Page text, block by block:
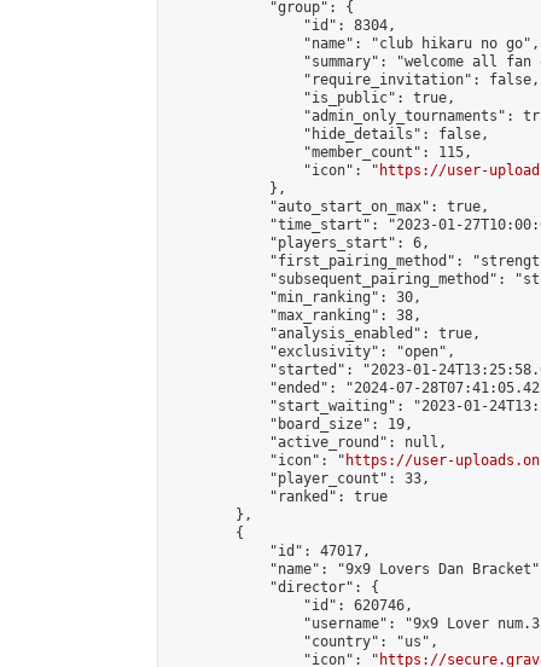
            "group": {
                "id": 8304,
                "name": "club hikaru no go",
"summary": "welcome all fan
                "require_invitation": false,
                "is_public": true,
"admin_only_tournaments":
                "hide_details": false,
                "member_count": 115,
                "icon": "
https://user-
            },
            "auto_start_on_max": true,
"time_start": "2023-01-
            "players_start": 6,
"first_pairing_method":
"subsequent_pairing_method":
            "min_ranking": 30,
            "max_ranking": 38,
            "analysis_enabled": true,
            "exclusivity": "open",
"started": "2023-01-
"ended": "2024-07-
"start_waiting": "2023-01-
            "board_size": 19,
            "active_round": null,
            "icon": "
https://user-
            "player_count": 33,
            "ranked": true
        },
        {
            "id": 47017,
"name": "9x9 Lovers Dan
            "director": {
                "id": 620746,
"username": "9x9 Lover
                "country": "us",
                "icon": "
https://